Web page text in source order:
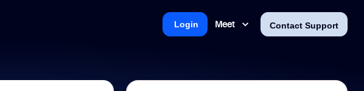
Meet Contact Support
Login